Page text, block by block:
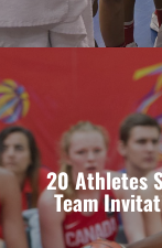
20 Athletes
Team